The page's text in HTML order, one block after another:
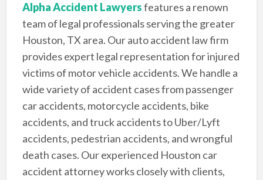
Alpha Accident Lawyersfeatures a renown
team of legal professionals serving the greater
Houston, TX area. Our auto accident law firm
provides expert legal representation for injured
victims of motor vehicle accidents. We handle a
wide variety of accident cases from passenger
car accidents, motorcycle accidents, bike
accidents, and truck accidents to Uber/Lyft
accidents, pedestrian accidents, and wrongful
death cases. Our experienced Houston car
accident attorney works closely with clients,